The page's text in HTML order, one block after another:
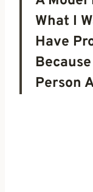
What I
Have
Person